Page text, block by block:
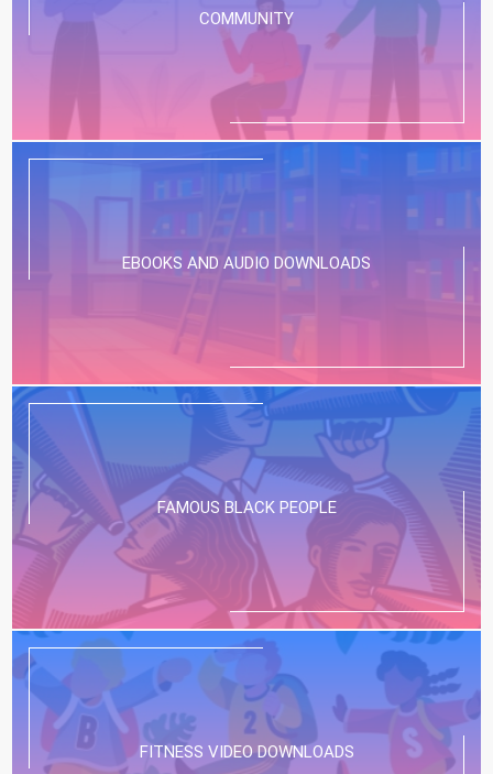
COMMUNITY
EBOOKS AND AUDIO DOWNLOADS
FAMOUS BLACK PEOPLE
FITNESS VIDEO DOWNLOADS